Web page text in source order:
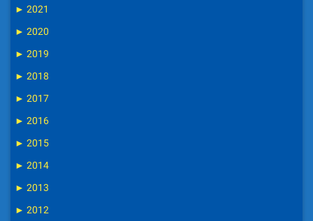
► 2021
► 2020
► 2019
► 2018
► 2017
► 2016
► 2015
► 2014
► 2013
► 2012